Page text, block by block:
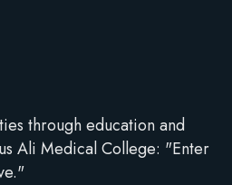
through education and
Ali Medical College: "Enter